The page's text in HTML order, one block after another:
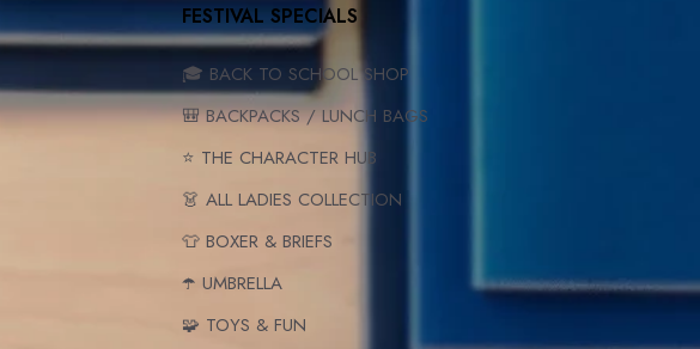
FESTIVAL SPECIALS
🎓 BACK TO SCHOOL SHOP
🎒 BACKPACKS / LUNCH BAGS
⭐ THE CHARACTER HUB
👗 ALL LADIES COLLECTION
👕 BOXER & BRIEFS
☂️ UMBRELLA
🧩 TOYS & FUN